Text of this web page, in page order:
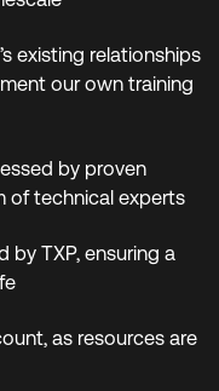
existing relationships
our own training
by proven
of technical experts
by TXP, ensuring a
as resources are